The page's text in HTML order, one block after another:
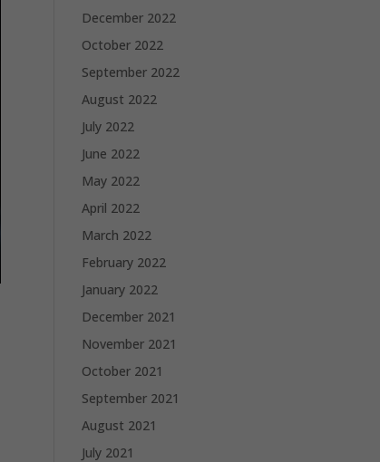
December 2022
October 2022
September 2022
August 2022
July 2022
June 2022
May 2022
April 2022
March 2022
February 2022
January 2022
December 2021
November 2021
October 2021
September 2021
August 2021
July 2021